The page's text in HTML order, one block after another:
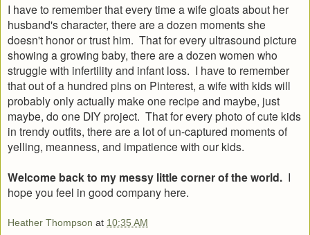
I have to remember that every time a wife gloats about her
husband's character, there are a dozen moments she
doesn't honor or trust him. That for every ultrasound picture
showing a growing baby, there are a dozen women who
struggle with infertility and infant loss. I have to remember
that out of a hundred pins on Pinterest, a wife with kids will
probably only actually make one recipe and maybe, just
maybe, do one DIY project. That for every photo of cute kids
in trendy outfits, there are a lot of un-captured moments of
yelling, meanness, and impatience with our kids.
Welcome back to my messy little corner of the world. I
hope you feel in good company here.
Heather Thompson at 10:35 AM